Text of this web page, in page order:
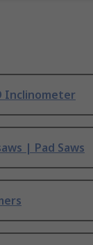
Inclinometer
| Pad Saws